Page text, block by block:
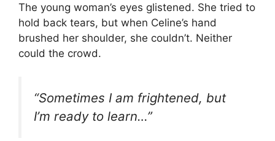
The young woman’s eyes glistened. She tried to
hold back tears, but when Celine’s hand
brushed her shoulder, she couldn’t. Neither
could the crowd.
“Sometimes I am frightened, but
I’m ready to learn…”